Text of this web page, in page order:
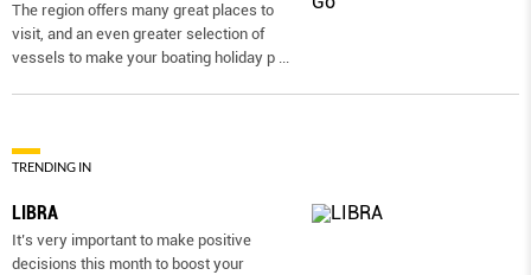
The region offers many great places to
visit, and an even greater selection of
vessels to make your boating holiday p ...
TRENDING IN
LIBRA
It’s very important to make positive
decisions this month to boost your